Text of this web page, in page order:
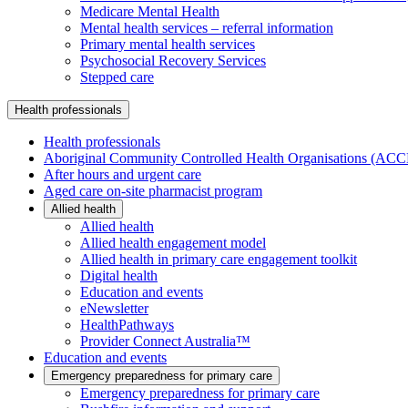
Medicare Mental Health
Mental health services – referral information
Primary mental health services
Psychosocial Recovery Services
Stepped care
Health professionals
Health professionals
Aboriginal Community Controlled Health Organisations
After hours and urgent care
Aged care on-site pharmacist program
Allied health
Allied health
Allied health engagement model
Allied health in primary care engagement toolkit
Digital health
Education and events
eNewsletter
HealthPathways
Provider Connect Australia™
Education and events
Emergency preparedness for primary care
Emergency preparedness for primary care